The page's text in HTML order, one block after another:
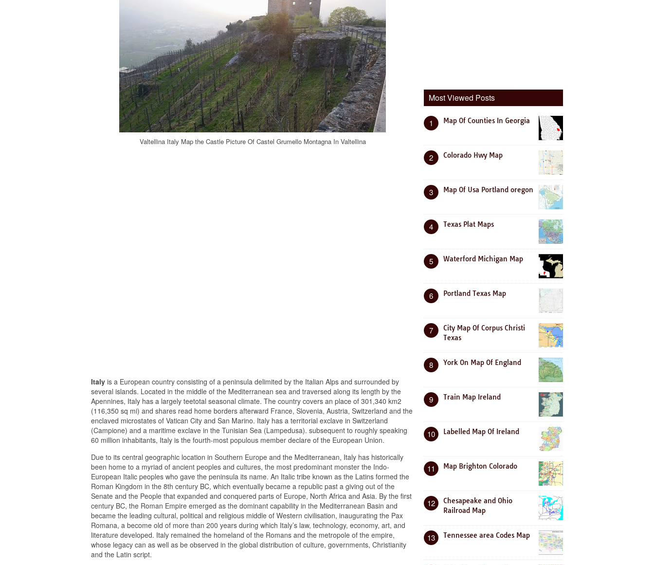
Valtellina Italy Map the Castle Picture Of Castel Grumello Montagna In Valtellina
Italy is a European country consisting of a peninsula delimited by the Italian Alps and surrounded by
several islands. Located in the middle of the Mediterranean sea and traversed along its length by the
Apennines, Italy has a largely teetotal seasonal climate. The country covers an place of 301,340 km2
(116,350 sq mi) and shares read home borders afterward France, Slovenia, Austria, Switzerland and the
enclaved microstates of Vatican City and San Marino. Italy has a territorial exclave in Switzerland
(Campione) and a maritime exclave in the Tunisian Sea (Lampedusa). subsequent to roughly speaking
60 million inhabitants, Italy is the fourth-most populous member declare of the European Union.
Due to its central geographic location in Southern Europe and the Mediterranean, Italy has historically
been home to a myriad of ancient peoples and cultures, the most predominant monster the Indo-
European Italic peoples who gave the peninsula its name. An Italic tribe known as the Latins formed the
Roman Kingdom in the 8th century BC, which eventually became a republic past a giving out of the
Senate and the People that expanded and conquered parts of Europe, North Africa and Asia. By the first
century BC, the Roman Empire emerged as the dominant capability in the Mediterranean Basin and
became the leading cultural, political and religious middle of Western civilisation, inaugurating the Pax
Romana, a become old of more than 200 years during which Italy’s law, technology, economy, art, and
literature developed. Italy remained the homeland of the Romans and the metropole of the empire,
whose legacy can as well as be observed in the global distribution of culture, governments, Christianity
and the Latin script.
Most Viewed Posts
1 Map Of Counties In Georgia
2 Colorado Hwy Map
3 Map Of Usa Portland oregon
4 Texas Plat Maps
5 Waterford Michigan Map
6 Portland Texas Map
7
City Map Of Corpus Christi
Texas
8 York On Map Of England
9 Train Map Ireland
10 Labelled Map Of Ireland
11 Map Brighton Colorado
12
Chesapeake and Ohio
Railroad Map
13 Tennessee area Codes Map